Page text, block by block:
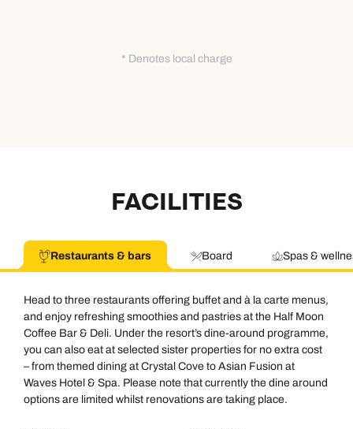
* Denotes local charge
FACILITIES
Restaurants & bars Board Spas &
Head to three restaurants offering buffet and à la carte menus,
and enjoy refreshing smoothies and pastries at the Half Moon
Coffee Bar & Deli. Under the resort’s dine-around programme,
you can also eat at selected sister properties for no extra cost
– from themed dining at Crystal Cove to Asian Fusion at
Waves Hotel & Spa. Please note that currently the dine around
options are limited whilst renovations are taking place.